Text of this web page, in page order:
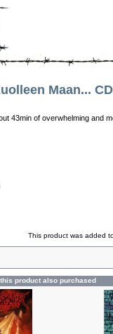
Maan... CD
43min of overwhelming and
This product was added
product also purchased